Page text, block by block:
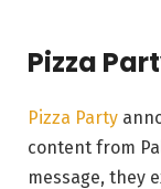
Pizza
Pizza Party
content from
message, they